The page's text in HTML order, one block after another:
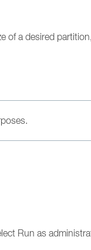
of a desired
Run as